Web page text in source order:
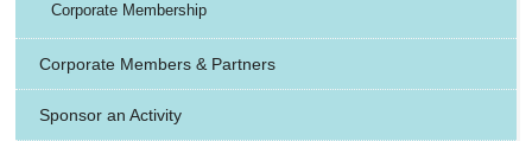
Corporate Membership
Corporate Members & Partners
Sponsor an Activity